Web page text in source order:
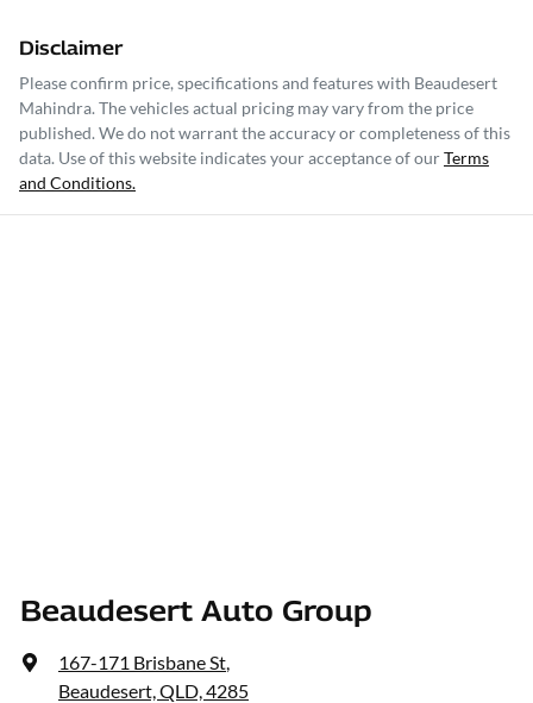
Disclaimer
Please confirm price, specifications and features with Beaudesert
Mahindra. The vehicles actual pricing may vary from the price
published. We do not warrant the accuracy or completeness of this
data. Use of this website indicates your acceptance of ourTerms
and Conditions.
Beaudesert Auto Group
167-171 Brisbane St,
Beaudesert, QLD, 4285